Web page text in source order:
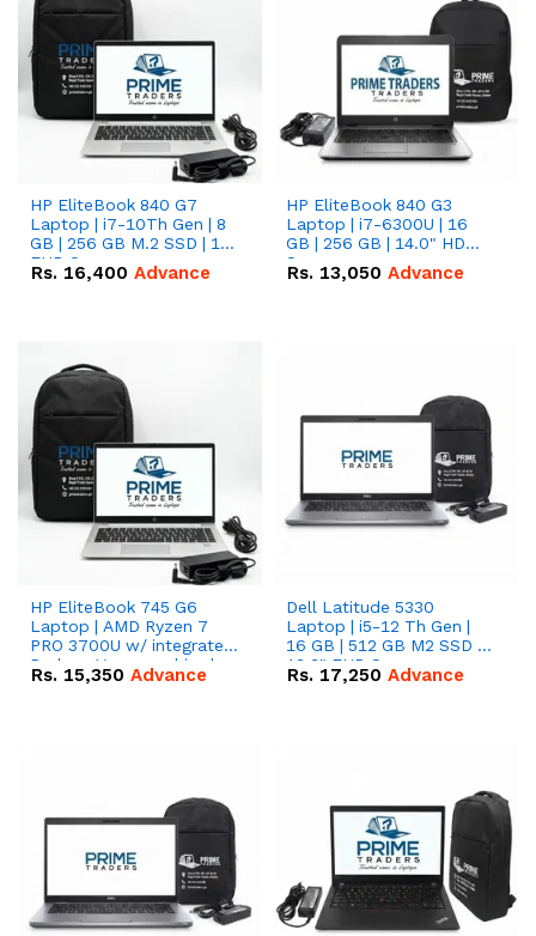
HP EliteBook 840 G7
Laptop | i7-10Th Gen | 8
GB | 256 GB M.2 SSD | 14"
FHD Screen
Rs. 16,400 Advance
HP EliteBook 840 G3
Laptop | i7-6300U | 16
GB | 256 GB | 14.0" HD
Screen
Rs. 13,050 Advance
HP EliteBook 745 G6
Laptop | AMD Ryzen 7
PRO 3700U w/ integrated
Radeon Vega graphics |
16 GB | 512 GB M.2 SSD |
Rs. 15,350 Advance
Dell Latitude 5330
Laptop | i5-12 Th Gen |
16 GB | 512 GB M2 SSD |
13.3" FHD Screen
Rs. 17,250 Advance